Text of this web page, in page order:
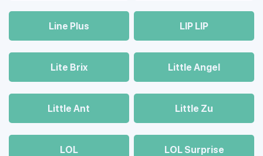
Line Plus LIP LIP
Lite Brix Little Angel
Little Ant Little Zu
LOL LOL Surprise